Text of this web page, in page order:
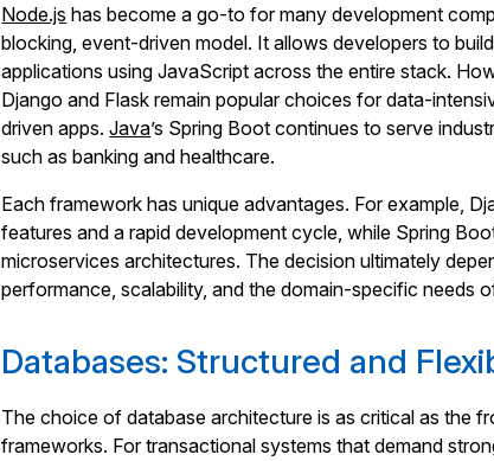
Node.js has become a go-to for many development
blocking, event-driven model. It allows developers to
applications using JavaScript across the entire stack.
Django and Flask remain popular choices for data-
driven apps.Java’s Spring Boot continues to serve
such as banking and healthcare.
Each framework has unique advantages. For example,
features and a rapid development cycle, while Spring
microservices architectures. The decision ultimately
performance, scalability, and the domain-specific needs
Databases: Structured and
The choice of database architecture is as critical as the
frameworks. For transactional systems that demand